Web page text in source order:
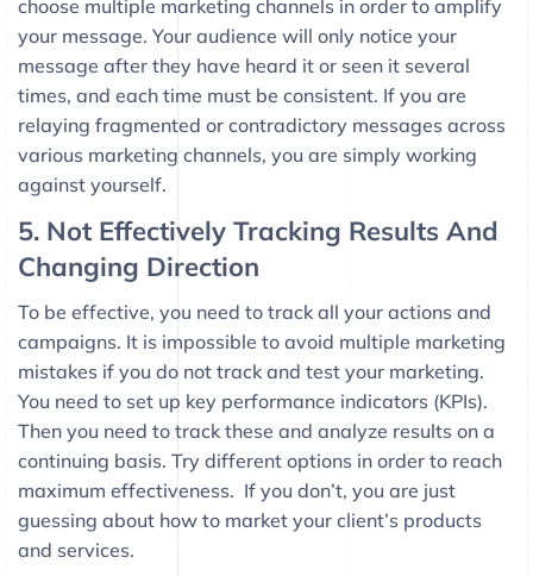
choose multiple marketing channels in order to amplify
your message. Your audience will only notice your
message after they have heard it or seen it several
times, and each time must be consistent. If you are
relaying fragmented or contradictory messages across
various marketing channels, you are simply working
against yourself.
5. Not Effectively Tracking Results And
Changing Direction
To be effective, you need to track all your actions and
campaigns. It is impossible to avoid multiple marketing
mistakes if you do not track and test your marketing.
You need to set up key performance indicators (KPIs).
Then you need to track these and analyze results on a
continuing basis. Try different options in order to reach
maximum effectiveness. If you don’t, you are just
guessing about how to market your client’s products
and services.